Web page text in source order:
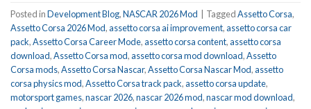
Posted inDevelopment Blog,NASCAR 2026 Mod TaggedAssetto Corsa,
Assetto Corsa 2026 Mod,assetto corsa ai improvement,assetto corsa car
pack,Assetto Corsa Career Mode,assetto corsa content,assetto corsa
download,Assetto Corsa mod,assetto corsa mod download,Assetto
Corsa mods,Assetto Corsa Nascar,Assetto Corsa Nascar Mod,assetto
corsa physics mod,Assetto Corsa track pack,assetto corsa update,
motorsport games,nascar 2026,nascar 2026 mod,nascar mod download,